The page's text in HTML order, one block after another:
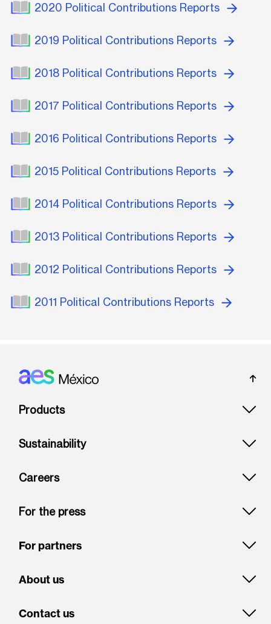
2020 Political Contributions Reports
2019 Political Contributions Reports
2018 Political Contributions Reports
2017 Political Contributions Reports
2016 Political Contributions Reports
2015 Political Contributions Reports
2014 Political Contributions Reports
2013 Political Contributions Reports
2012 Political Contributions Reports
2011 Political Contributions Reports
Footer: Mexico
Products
Sustainability
Careers
For the press
For partners
About us
Contact us